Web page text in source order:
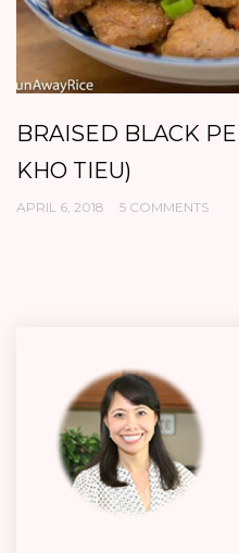
VIETNAMESE
NOVEMBER 3, 2017